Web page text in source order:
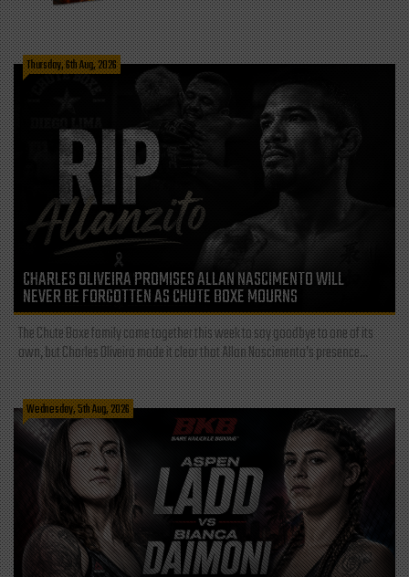
Thursday, 6th Aug, 2026
CHARLES OLIVEIRA PROMISES ALLAN NASCIMENTO WILL
NEVER BE FORGOTTEN AS CHUTE BOXE MOURNS
The Chute Boxe family came together this week to say goodbye to one of its
own, but Charles Oliveira made it clear that Allan Nascimento’s presence...
Wednesday, 5th Aug, 2026